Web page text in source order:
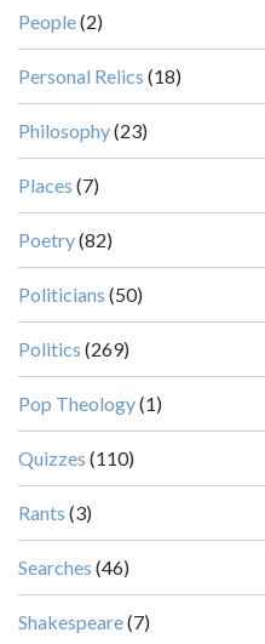
People(2)
Personal Relics (18)
Philosophy(23)
Places (7)
Poetry(82)
Politicians (50)
Politics (269)
Pop Theology(1)
Quizzes (110)
Rants (3)
Searches (46)
Shakespeare(7)